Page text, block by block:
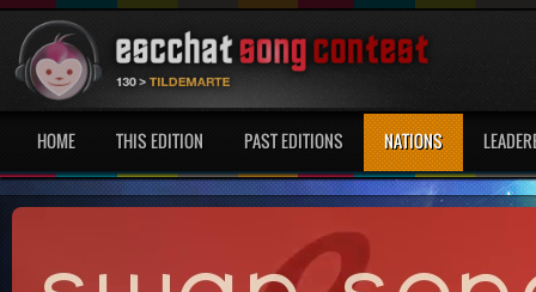
HOME THIS EDITION PAST EDITIONS NATIONS